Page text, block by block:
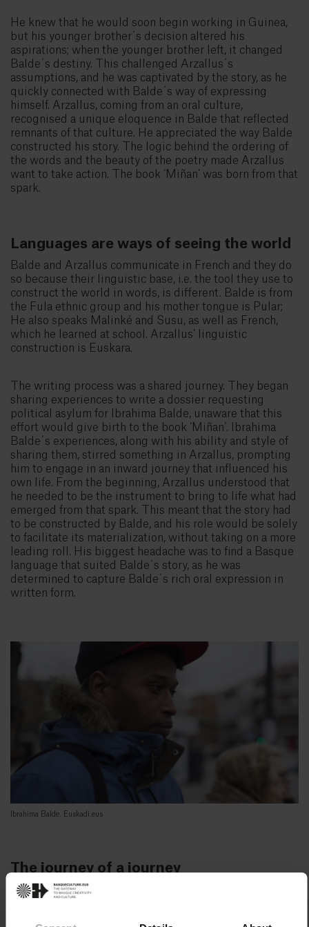
He knew that he would soon begin working in Guinea,
but his younger brother´s decision altered his
aspirations; when the younger brother left, it changed
Balde´s destiny. This challenged Arzallus´s
assumptions, and he was captivated by the story, as he
quickly connected with Balde´s way of expressing
himself. Arzallus, coming from an oral culture,
recognised a unique eloquence in Balde that reflected
remnants of that culture. He appreciated the way Balde
constructed his story. The logic behind the ordering of
the words and the beauty of the poetry made Arzallus
want to take action. The book ‘Miñan’ was born from that
spark.
Languages are ways of seeing the world
Balde and Arzallus communicate in French and they do
so because their linguistic base, i.e. the tool they use to
construct the world in words, is different. Balde is from
the Fula ethnic group and his mother tongue is Pular;
He also speaks Malinké and Susu, as well as French,
which he learned at school. Arzallus’ linguistic
construction is Euskara.
The writing process was a shared journey. They began
sharing experiences to write a dossier requesting
political asylum for Ibrahima Balde, unaware that this
effort would give birth to the book ‘Miñan’. Ibrahima
Balde´s experiences, along with his ability and style of
sharing them, stirred something in Arzallus, prompting
him to engage in an inward journey that influenced his
own life. From the beginning, Arzallus understood that
he needed to be the instrument to bring to life what had
emerged from that spark. This meant that the story had
to be constructed by Balde, and his role would be solely
to facilitate its materialization, without taking on a more
leading roll. His biggest headache was to find a Basque
language that suited Balde´s story, as he was
determined to capture Balde´s rich oral expression in
written form.
Ibrahima Balde. Euskadi.eus
The journey of a journey
Ibrahima Balde travelled through a total of seven